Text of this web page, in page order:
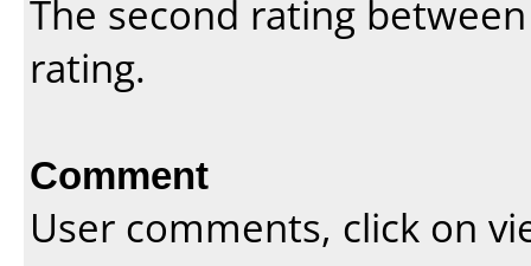
The second rating
rating.
Comment
User comments, click on